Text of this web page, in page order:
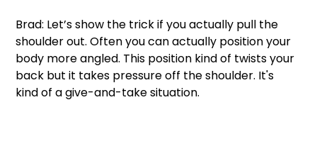
Brad: Let’s show the trick if you actually pull the
shoulder out. Often you can actually position your
body more angled. This position kind of twists your
back but it takes pressure off the shoulder. It's
kind of a give-and-take situation.